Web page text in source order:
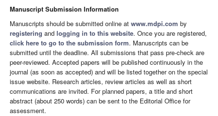
Manuscript Submission Information
Manuscripts should be submitted online at www.mdpi.com by
registering and logging in to this website. Once you are registered,
click here to go to the submission form. Manuscripts can be
submitted until the deadline. All submissions that pass pre-check are
peer-reviewed. Accepted papers will be published continuously in the
journal (as soon as accepted) and will be listed together on the special
issue website. Research articles, review articles as well as short
communications are invited. For planned papers, a title and short
abstract (about 250 words) can be sent to the Editorial Office for
assessment.